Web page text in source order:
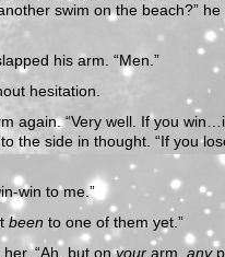
swim on the beach?”
his arm. “Men.”
hesitation.
again. “Very well. If you
the side in thought. “If you
win to me.”
been to one of them yet.”
“Ah, but onyour arm, any